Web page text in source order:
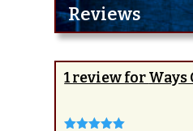
Reviews
1 review forWays